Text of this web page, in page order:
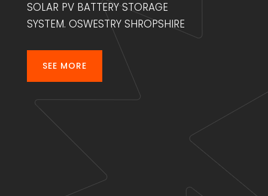
SOLAR PV BATTERY STORAGE
SYSTEM. OSWESTRY SHROPSHIRE
SEE MORE